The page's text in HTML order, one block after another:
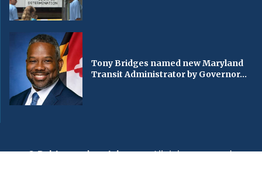
Tony Bridges named new Maryland
Transit Administrator by Governor...
© Baltimorechronicle.com. All rights reserved.